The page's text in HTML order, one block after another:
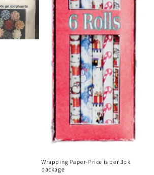
Wrapping Paper-Price is per 3pk
package